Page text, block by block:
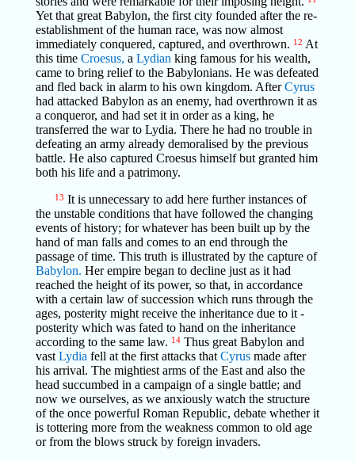
Yet that great Babylon, the first city founded after the re-
establishment of the human race, was now almost
immediately conquered, captured, and overthrown. 12 At
this time Croesus, a Lydian king famous for his wealth,
came to bring relief to the Babylonians. He was defeated
and fled back in alarm to his own kingdom. AfterCyrus
had attacked Babylon as an enemy, had overthrown it as
a conqueror, and had set it in order as a king, he
transferred the war to Lydia. There he had no trouble in
defeating an army already demoralised by the previous
battle. He also captured Croesus himself but granted him
both his life and a patrimony.
13 It is unnecessary to add here further instances of
the unstable conditions that have followed the changing
events of history; for whatever has been built up by the
hand of man falls and comes to an end through the
passage of time. This truth is illustrated by the capture of
Babylon. Her empire began to decline just as it had
reached the height of its power, so that, in accordance
with a certain law of succession which runs through the
ages, posterity might receive the inheritance due to it -
posterity which was fated to hand on the inheritance
according to the same law. 14Thus great Babylon and
vast Lydia fell at the first attacks that Cyrusmade after
his arrival. The mightiest arms of the East and also the
head succumbed in a campaign of a single battle; and
now we ourselves, as we anxiously watch the structure
of the once powerful Roman Republic, debate whether it
is tottering more from the weakness common to old age
or from the blows struck by foreign invaders.